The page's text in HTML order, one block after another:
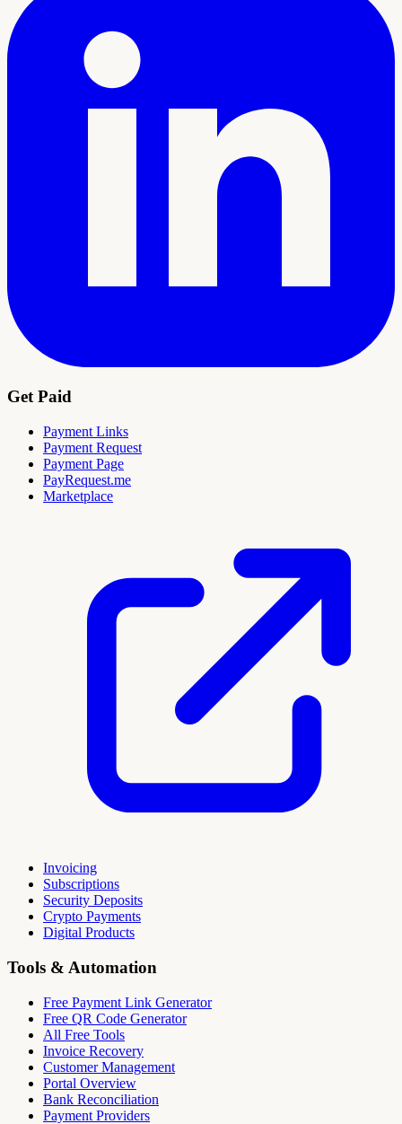
Get Paid
Payment Links
Payment Request
Payment Page
PayRequest.me
Marketplace
Invoicing
Subscriptions
Security Deposits
Crypto Payments
Digital Products
Tools & Automation
Free Payment Link Generator
Free QR Code Generator
All Free Tools
Invoice Recovery
Customer Management
Portal Overview
Bank Reconciliation
Payment Providers